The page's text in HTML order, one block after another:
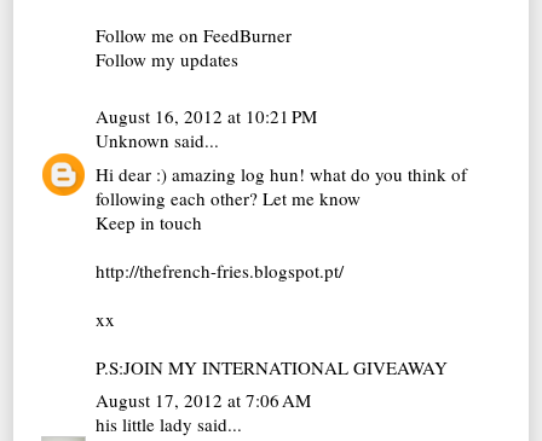
Follow me on FeedBurner
Follow my updates
August 16, 2012 at 10:21 PM
Unknown said...
Hi dear :) amazing log hun! what do you think of
following each other? Let me know
Keep in touch
http://thefrench-fries.blogspot.pt/
xx
P.S:JOIN MY INTERNATIONAL GIVEAWAY
August 17, 2012 at 7:06 AM
his little lady said...